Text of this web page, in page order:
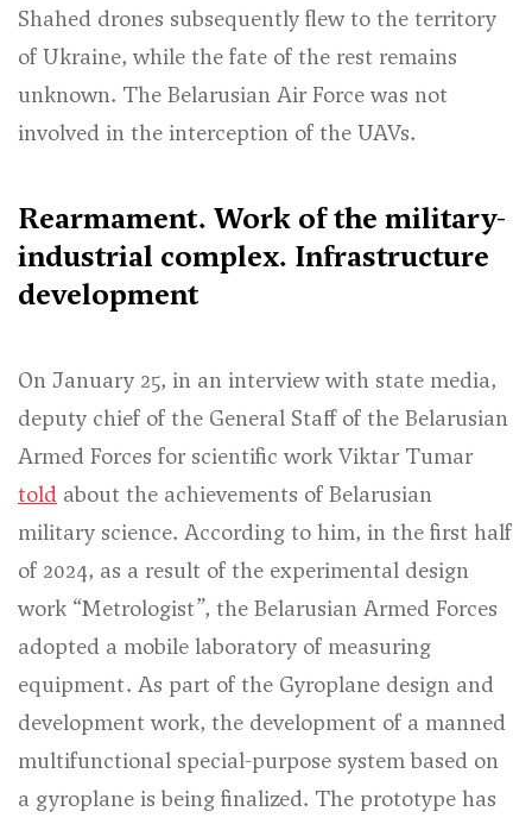
Shahed drones subsequently flew to the territory
of Ukraine, while the fate of the rest remains
unknown. The Belarusian Air Force was not
involved in the interception of the UAVs.
Rearmament. Work of the military-
industrial complex. Infrastructure
development
On January 25, in an interview with state media,
deputy chief of the General Staff of the Belarusian
Armed Forces for scientific work Viktar Tumar
told about the achievements of Belarusian
military science. According to him, in the first half
of 2024, as a result of the experimental design
work “Metrologist”, the Belarusian Armed Forces
adopted a mobile laboratory of measuring
equipment. As part of the Gyroplane design and
development work, the development of a manned
multifunctional special-purpose system based on
a gyroplane is being finalized. The prototype has